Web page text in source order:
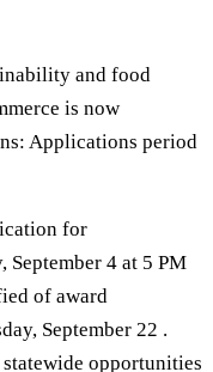
and food
is now
Applications period
for
September 4 at 5 PM
of award
September 22 .
opportunities